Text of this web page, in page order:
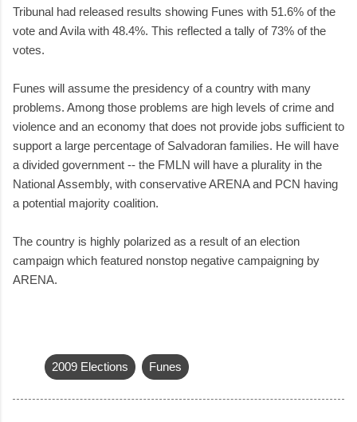
Tribunal had released results showing Funes with 51.6% of the
vote and Avila with 48.4%. This reflected a tally of 73% of the
votes.
Funes will assume the presidency of a country with many
problems. Among those problems are high levels of crime and
violence and an economy that does not provide jobs sufficient to
support a large percentage of Salvadoran families. He will have
a divided government -- the FMLN will have a plurality in the
National Assembly, with conservative ARENA and PCN having
a potential majority coalition.
The country is highly polarized as a result of an election
campaign which featured nonstop negative campaigning by
ARENA.
2009 Elections Funes